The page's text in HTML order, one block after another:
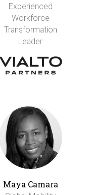
Experienced
Workforce
Transformation
Leader
Maya Camara